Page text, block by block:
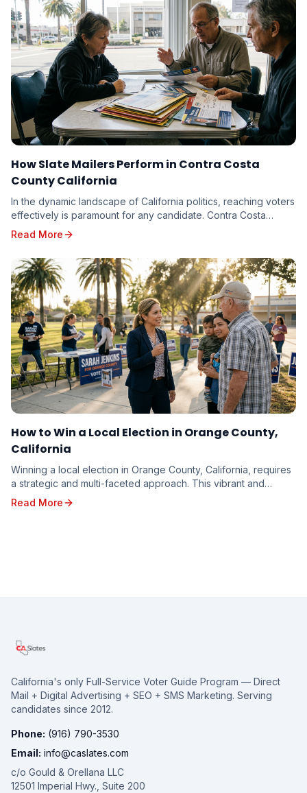
How Slate Mailers Perform in Contra Costa
County California
In the dynamic landscape of California politics, reaching voters
effectively is paramount for any candidate. Contra Costa
County, with its diverse electorate...
Read More
How to Win a Local Election in Orange County,
California
Winning a local election in Orange County, California, requires
a strategic and multi-faceted approach. This vibrant and
diverse region, with its unique poli...
Read More
California's only Full-Service Voter Guide Program — Direct
Mail + Digital Advertising + SEO + SMS Marketing. Serving
candidates since 2012.
Phone: (916) 790-3530
Email: info@caslates.com
c/o Gould & Orellana LLC
12501 Imperial Hwy., Suite 200